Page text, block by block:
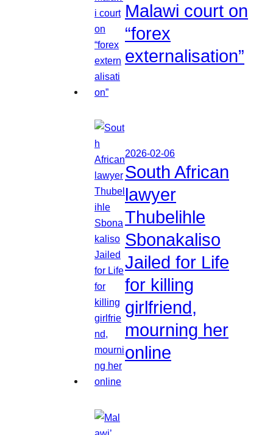
Malawi court on
“forex
externalisation”
2026-02-06
South African
lawyer
Thubelihle
Sbonakaliso
Jailed for Life
for killing
girlfriend,
mourning her
online